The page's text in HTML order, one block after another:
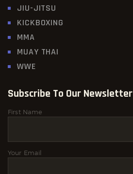
JIU-JITSU
KICKBOXING
MMA
MUAY THAI
WWE
Subscribe To Our Newsletter
First Name
Your Email